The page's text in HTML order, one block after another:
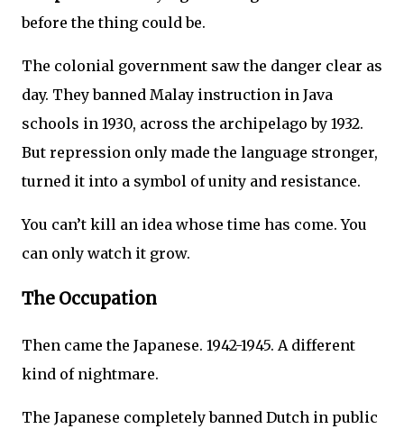
before the thing could be.
The colonial government saw the danger clear as
day. They banned Malay instruction in Java
schools in 1930, across the archipelago by 1932.
But repression only made the language stronger,
turned it into a symbol of unity and resistance.
You can’t kill an idea whose time has come. You
can only watch it grow.
The Occupation
Then came the Japanese. 1942-1945. A different
kind of nightmare.
The Japanese completely banned Dutch in public